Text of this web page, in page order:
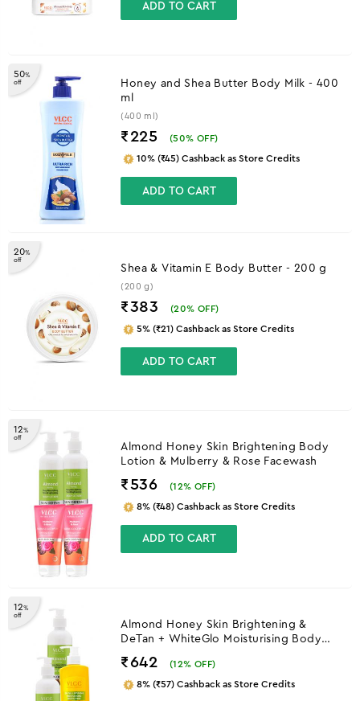
ADD TO CART
50%
off
Honey and Shea Butter Body Milk - 400
ml
(400 ml)
₹225 (50% OFF)
10% (₹45) Cashback as Store Credits
ADD TO CART
20%
off
Shea & Vitamin E Body Butter - 200 g
(200 g)
₹383 (20% OFF)
5% (₹21) Cashback as Store Credits
ADD TO CART
12%
off
Almond Honey Skin Brightening Body
Lotion & Mulberry & Rose Facewash
₹536 (12% OFF)
8% (₹48) Cashback as Store Credits
ADD TO CART
12%
off
Almond Honey Skin Brightening &
DeTan + WhiteGlo Moisturising Body
₹642 (12% OFF)
8% (₹57) Cashback as Store Credits